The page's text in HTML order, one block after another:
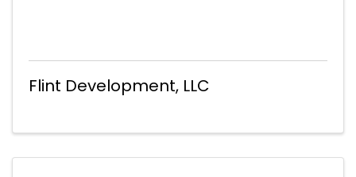
Flint Development, LLC